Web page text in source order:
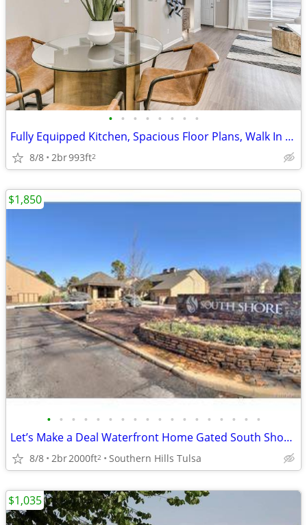
• • • • • • • •
Fully Equipped Kitchen, Spacious Floor Plans, Walk In Closets
8/8 2br993ft2
• • • • • • • • • • • • • • • • • •
Let’s Make a Deal Waterfront Home Gated South Shore Home Owner Adition
8/8 2br2000ft2 Southern Hills Tulsa
$1,850
$1,035